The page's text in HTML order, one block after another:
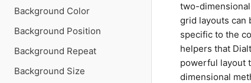
Background Color
Background Position
Background Repeat
Background Size
two-
grid layouts can
specific to the
helpers that
powerful layout
dimensional